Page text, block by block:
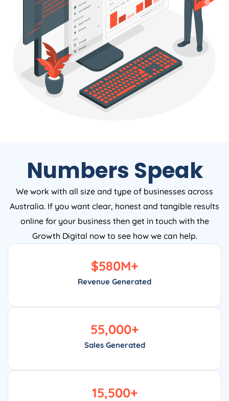
Numbers Speak
We work with all size and type of businesses across
Australia. If you want clear, honest and tangible results
online for your business then get in touch with the
Growth Digital now to see how we can help.
Revenue Generated
$580M+
Sales Generated
55,000+
15,500+